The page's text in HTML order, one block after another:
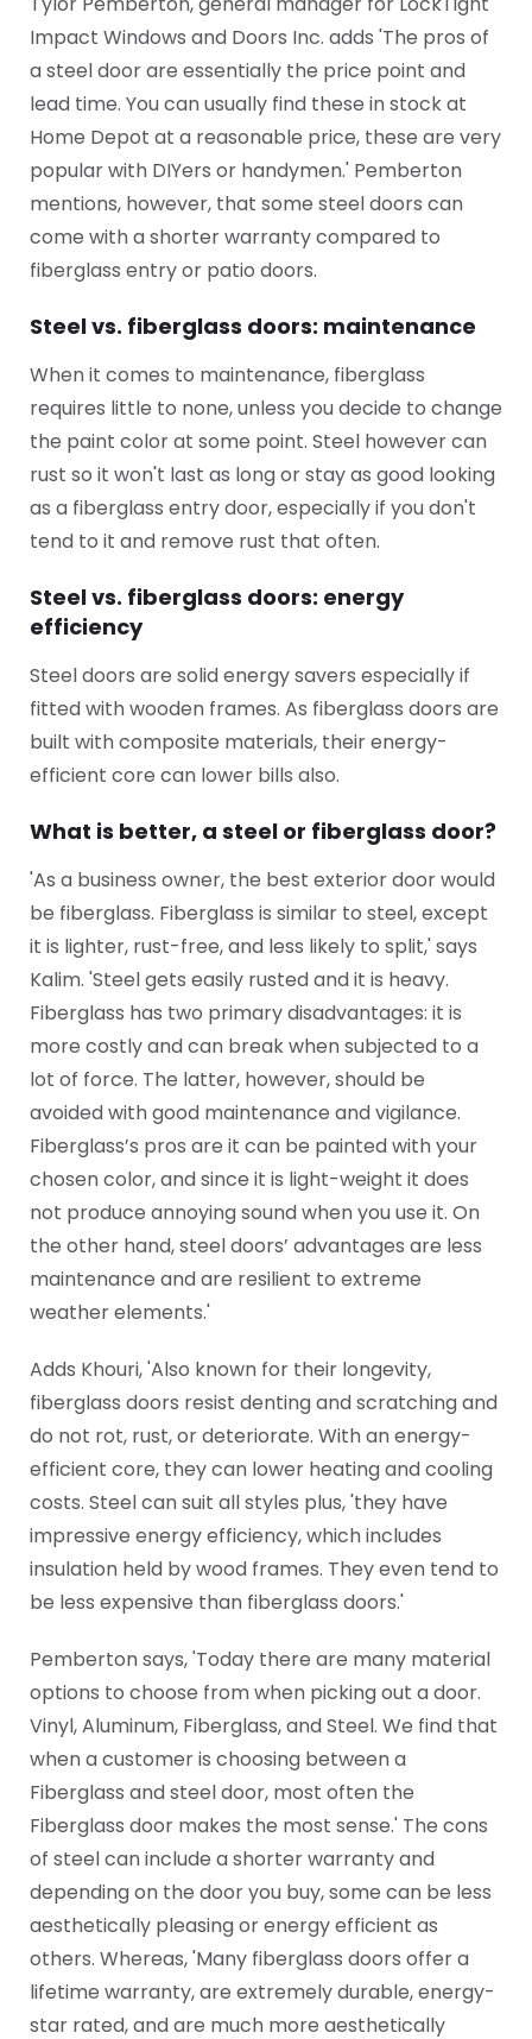
Impact Windows and Doors Inc. adds 'The pros of
a steel door are essentially the price point and
lead time. You can usually find these in stock at
Home Depot at a reasonable price, these are very
popular with DIYers or handymen.' Pemberton
mentions, however, that some steel doors can
come with a shorter warranty compared to
fiberglass entry or patio doors.
Steel vs. fiberglass doors: maintenance
When it comes to maintenance, fiberglass
requires little to none, unless you decide to change
the paint color at some point. Steel however can
rust so it won't last as long or stay as good looking
as a fiberglass entry door, especially if you don't
tend to it and remove rust that often.
Steel vs. fiberglass doors: energy
efficiency
Steel doors are solid energy savers especially if
fitted with wooden frames. As fiberglass doors are
built with composite materials, their energy-
efficient core can lower bills also.
What is better, a steel or fiberglass door?
'As a business owner, the best exterior door would
be fiberglass. Fiberglass is similar to steel, except
it is lighter, rust-free, and less likely to split,' says
Kalim. 'Steel gets easily rusted and it is heavy.
Fiberglass has two primary disadvantages: it is
more costly and can break when subjected to a
lot of force. The latter, however, should be
avoided with good maintenance and vigilance.
Fiberglass’s pros are it can be painted with your
chosen color, and since it is light-weight it does
not produce annoying sound when you use it. On
the other hand, steel doors’ advantages are less
maintenance and are resilient to extreme
weather elements.'
Adds Khouri, 'Also known for their longevity,
fiberglass doors resist denting and scratching and
do not rot, rust, or deteriorate. With an energy-
efficient core, they can lower heating and cooling
costs. Steel can suit all styles plus, 'they have
impressive energy efficiency, which includes
insulation held by wood frames. They even tend to
be less expensive than fiberglass doors.'
Pemberton says, 'Today there are many material
options to choose from when picking out a door.
Vinyl, Aluminum, Fiberglass, and Steel. We find that
when a customer is choosing between a
Fiberglass and steel door, most often the
Fiberglass door makes the most sense.' The cons
of steel can include a shorter warranty and
depending on the door you buy, some can be less
aesthetically pleasing or energy efficient as
others. Whereas, 'Many fiberglass doors offer a
lifetime warranty, are extremely durable, energy-
star rated, and are much more aesthetically